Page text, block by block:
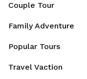
Couple Tour
Family Adventure
Popular Tours
Travel Vaction